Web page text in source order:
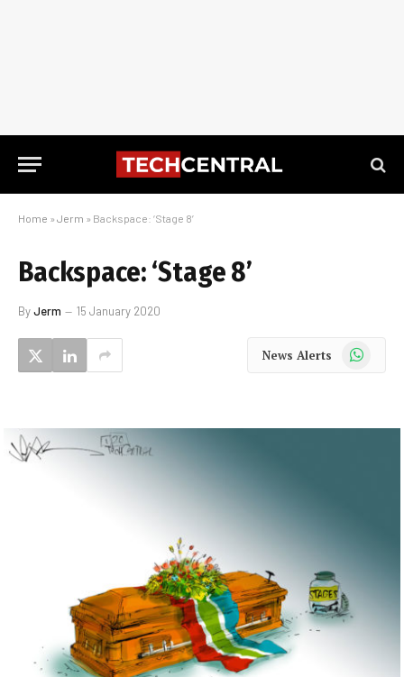
Home » Jerm » Backspace: ‘Stage 8’
Backspace: ‘Stage 8’
ByJerm 15 January 2020
News Alerts WhatsApp